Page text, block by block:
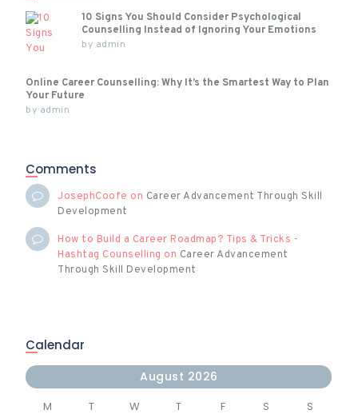
10 Signs You Should Consider Psychological
Counselling Instead of Ignoring Your Emotions
by admin
Online Career Counselling: Why It’s the Smartest Way to Plan
Your Future
by admin
Comments
JosephCoofe on Career Advancement Through Skill
Development
How to Build a Career Roadmap? Tips & Tricks -
Hashtag Counselling on Career Advancement
Through Skill Development
Calendar
August 2026
M T W T F S S